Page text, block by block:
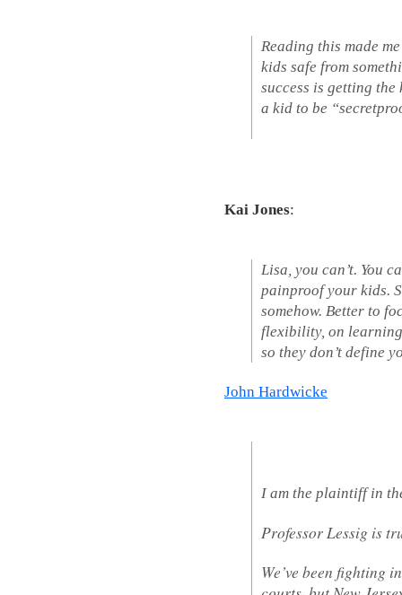
Reading this made
kids safe from
success is getting the
a kid to be
Kai Jones:
Lisa, you can’t. You
painproof your kids.
somehow. Better to
flexibility, on
so they don’t define
John Hardwicke
I am the plaintiff in
Professor Lessig is
We’ve been fighting